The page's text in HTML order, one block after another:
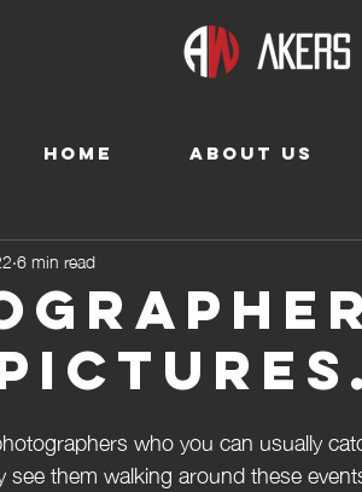
HOME ABOUT US
6 min read
who you can usually
see them walking around these